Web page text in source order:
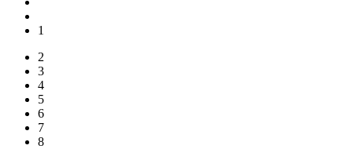
1
2
3
4
5
6
7
8